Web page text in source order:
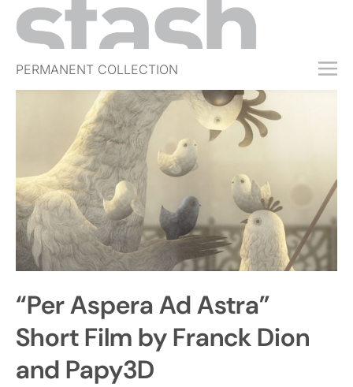
PERMANENT COLLECTION
FREE TRIAL
SUBSCRIBE
SUBMIT
ABOUT
SHOP
JOBS
EVENTS
SIGN IN
“Per Aspera Ad Astra”
Short Film by Franck Dion
and Papy3D